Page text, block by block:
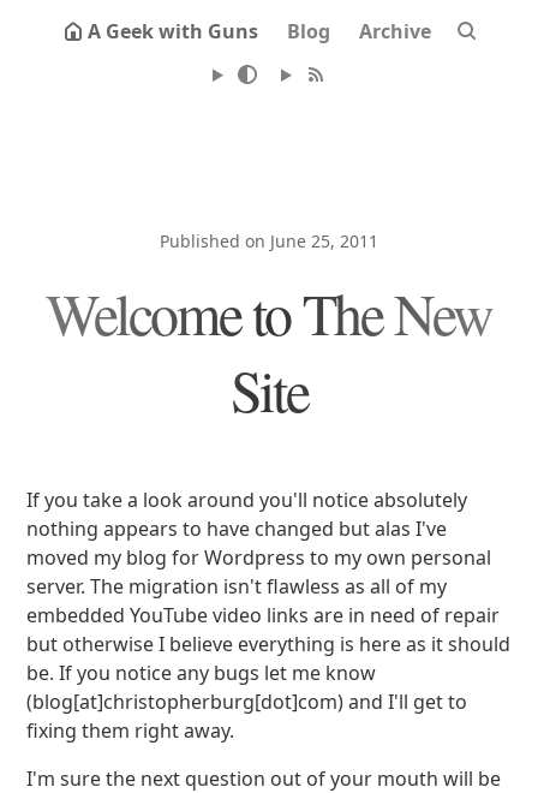
A Geek with Guns Blog Archive
Published on June 25, 2011
Welcome to The New
Site
If you take a look around you'll notice absolutely
nothing appears to have changed but alas I've
moved my blog for Wordpress to my own personal
server. The migration isn't flawless as all of my
embedded YouTube video links are in need of repair
but otherwise I believe everything is here as it should
be. If you notice any bugs let me know
(blog[at]christopherburg[dot]com) and I'll get to
fixing them right away.
I'm sure the next question out of your mouth will be